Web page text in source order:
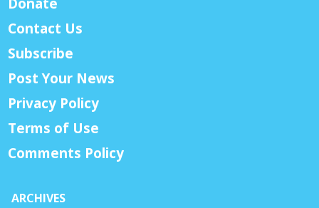
Contact Us
Subscribe
Post Your News
Privacy Policy
Terms of Use
Comments Policy
ARCHIVES